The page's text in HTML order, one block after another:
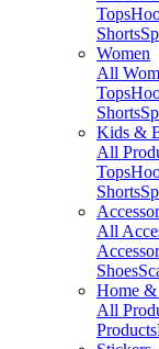
Tops
Shorts
Women
All
Tops
Shorts
Kids &
All
Tops
Shorts
All
Shoes
Home
All
Products